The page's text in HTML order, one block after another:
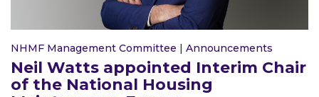
NHMF Management Committee | Announcements
Neil Watts appointed Interim Chair
of the National Housing